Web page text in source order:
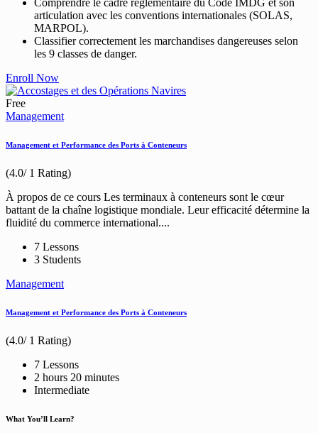
Comprendre le cadre réglementaire du Code IMDG et son
articulation avec les conventions internationales (SOLAS,
MARPOL).
Classifier correctement les marchandises dangereuses selon
les 9 classes de danger.
Enroll Now
Free
Management
Management et Performance des Ports à Conteneurs
(4.0/ 1 Rating)
À propos de ce cours Les terminaux à conteneurs sont le cœur
battant de la chaîne logistique mondiale. Leur efficacité détermine la
fluidité du commerce international....
7 Lessons
3 Students
Management
Management et Performance des Ports à Conteneurs
(4.0/ 1 Rating)
7 Lessons
2 hours 20 minutes
Intermediate
What You’ll Learn?